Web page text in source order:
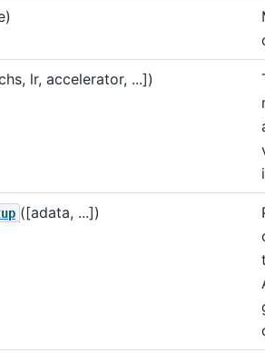
lr, accelerator, ...])
([adata, ...])